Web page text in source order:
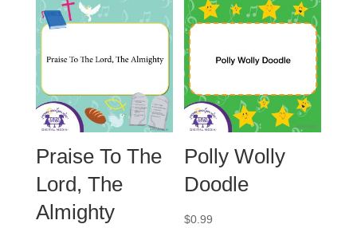
Praise To The
Lord, The
Almighty
Polly Wolly
Doodle
$0.99